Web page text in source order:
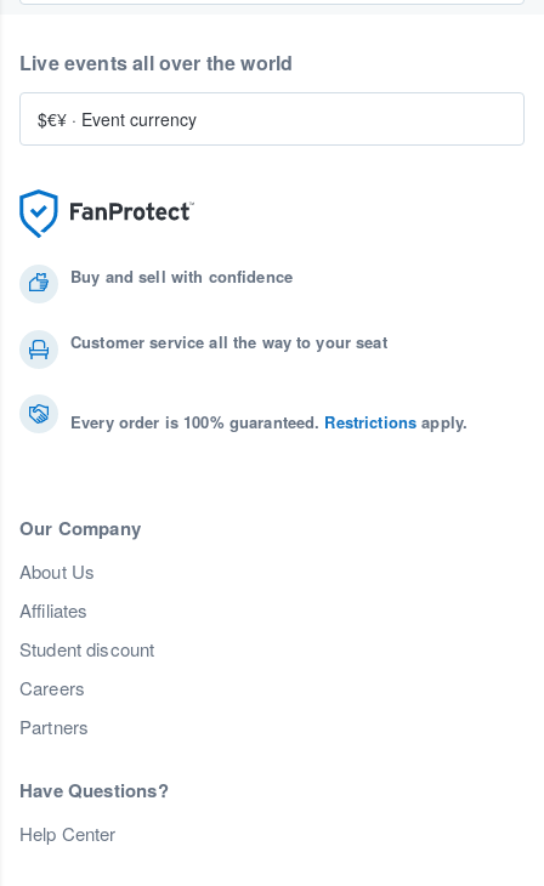
Buy and sell with confidence
Customer service all the way to your seat
Every order is 100% guaranteed. Restrictions apply.
Our Company
About Us
Affiliates
Student discount
Careers
Partners
Have Questions?
Help Center
Live events all over the world
$€¥ · Event currency